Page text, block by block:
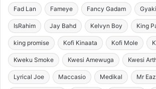
Fad Lan Fameye Fancy Gadam
IsRahim Jay Bahd Kelvyn Boy King
king promise Kofi Kinaata Kofi Mole
Kweku Smoke Kwesi Amewuga Kwesi
Lyrical Joe Maccasio Medikal Mr